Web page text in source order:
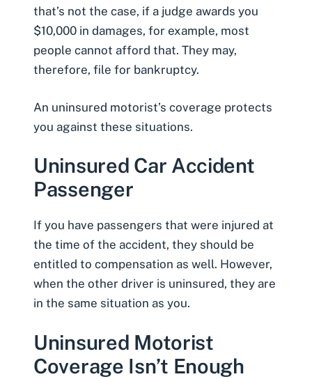
that’s not the case, if a judge awards you
$10,000 in damages, for example, most
people cannot afford that. They may,
therefore, file for bankruptcy.
An uninsured motorist’s coverage protects
you against these situations.
Uninsured Car Accident
Passenger
If you have passengers that were injured at
the time of the accident, they should be
entitled to compensation as well. However,
when the other driver is uninsured, they are
in the same situation as you.
Uninsured Motorist
Coverage Isn’t Enough